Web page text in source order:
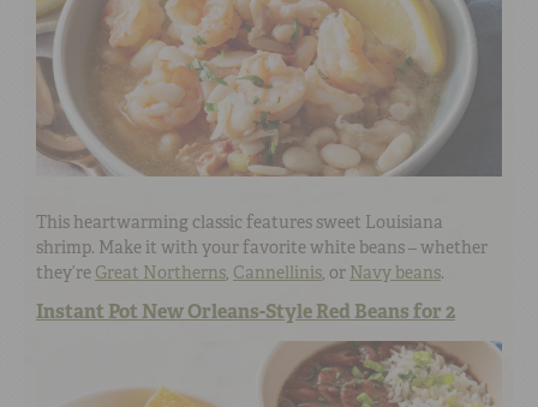
This heartwarming classic features sweet Louisiana
shrimp. Make it with your favorite white beans – whether
they’re Great Northerns, Cannellinis, or Navy beans.
Instant Pot New Orleans-Style Red Beans for 2